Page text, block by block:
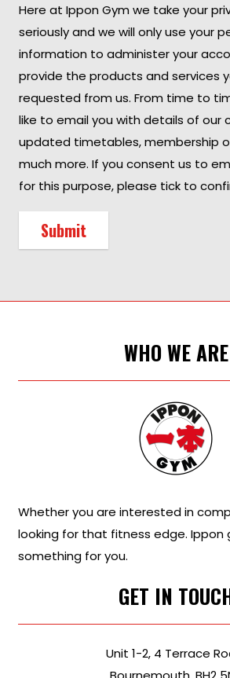
Here at Ippon Gym we take your
seriously and we will only use your
information to administer your
provide the products and services
requested from us. From time to
like to email you with details of our
updated timetables, membership
much more. If you consent us to
for this purpose, please tick to
WHO WE ARE
Whether you are interested in
looking for that fitness edge. Ippon
something for you.
GET IN
Unit 1-2, 4 Terrace